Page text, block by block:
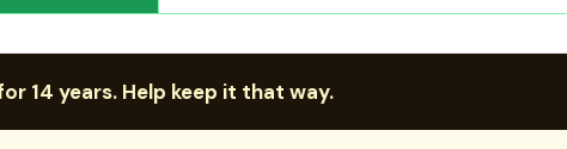
14 years. Help keep it that way.